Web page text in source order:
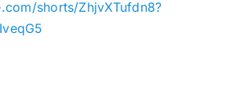
r
shorts/ZhjvXTufdn8?